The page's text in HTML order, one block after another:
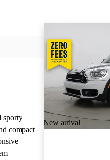
sporty
compact
New arrival